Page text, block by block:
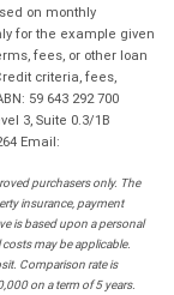
on monthly
for the example given
fees, or other loan
criteria, fees,
59 643 292 700
3, Suite 0.3/1B
Email:
purchasers only. The
insurance, payment
is based upon a personal
may be applicable.
Comparison rate is
on a term of 5 years.